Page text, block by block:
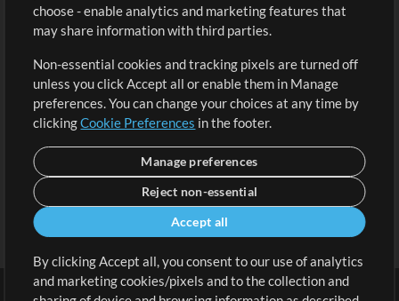
Extras
Submit your music
Playlists
choose - enable analytics and marketing features that
may share information with third parties.
Non-essential cookies and tracking pixels are turned off
unless you click Accept all or enable them in Manage
preferences. You can change your choices at any time by
clickingCookie Preferences in the footer.
Manage preferences
Reject non-essential
Accept all
By clicking Accept all, you consent to our use of analytics
and marketing cookies/pixels and to the collection and